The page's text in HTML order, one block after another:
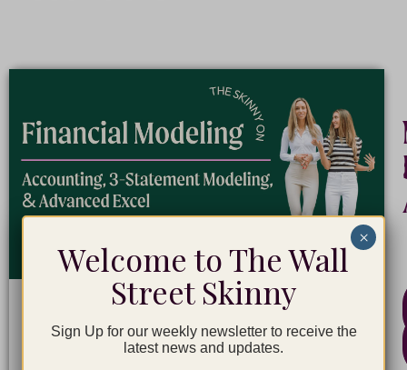
Financial Modeling
$247
Welcome to The Wall
Street Skinny
Sign Up for our weekly newsletter to receive the
latest news and updates.
×